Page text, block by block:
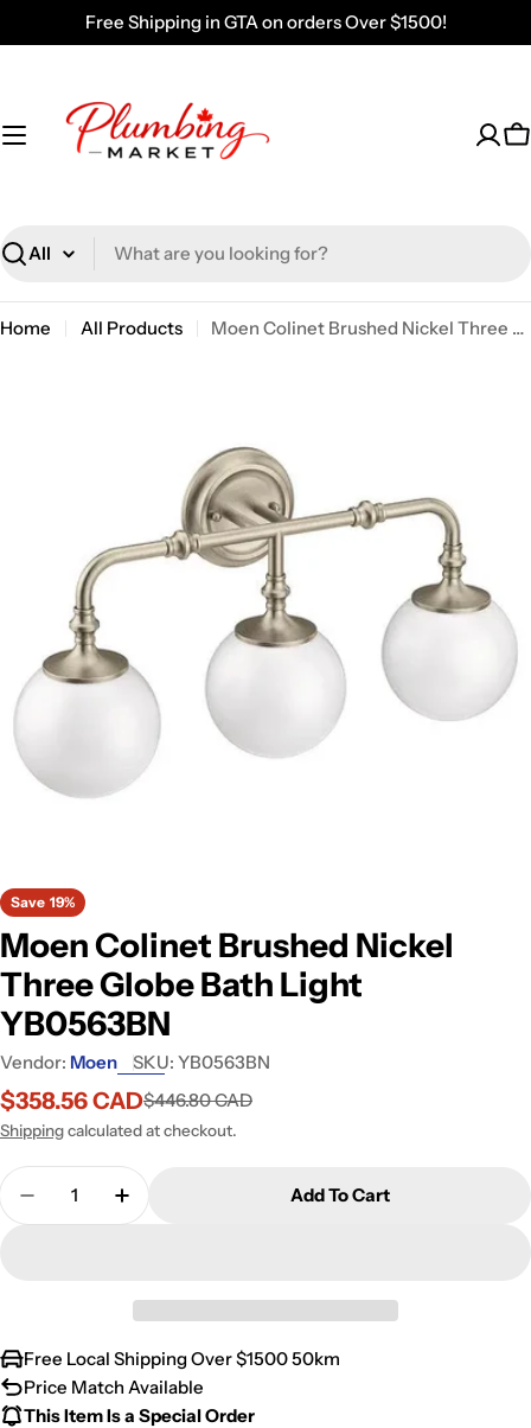
to
Free Shipping in GTA on orders Over $1500!
Search
Home All Products Moen Colinet Brushed Nickel Three Globe Bath Light YB0563BN
media 0 in modal
Save 19%
Moen Colinet Brushed Nickel
Three Globe Bath Light
YB0563BN
Vendor: Moen SKU: YB0563BN
Sale
price
$358.56 CAD
Regular
price
$446.80 CAD
Shippingcalculated at checkout.
Quantity
Add To Cart
Free Local Shipping Over $1500 50km
Price Match Available
This Item Is a Special Order